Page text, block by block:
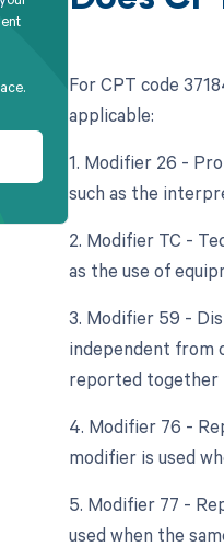
For CPT code
applicable:
1. Modifier 26 -
such as the
2. Modifier TC -
as the use of
3. Modifier 59 -
independent from
reported together
4. Modifier 76 -
modifier is used
5. Modifier 77 -
used when the